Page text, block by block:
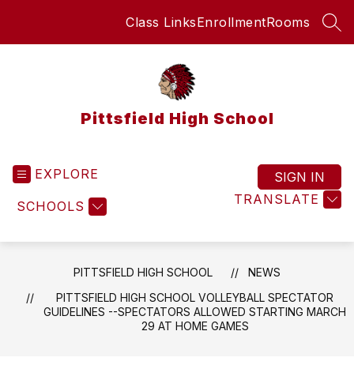
Class LinksEnrollmentRooms
Pittsfield High School
EXPLORE
SCHOOLS TRANSLATE
SIGN IN
PITTSFIELD HIGH SCHOOL
NEWS
PITTSFIELD HIGH SCHOOL VOLLEYBALL SPECTATOR
GUIDELINES --SPECTATORS ALLOWED STARTING MARCH
29 AT HOME GAMES